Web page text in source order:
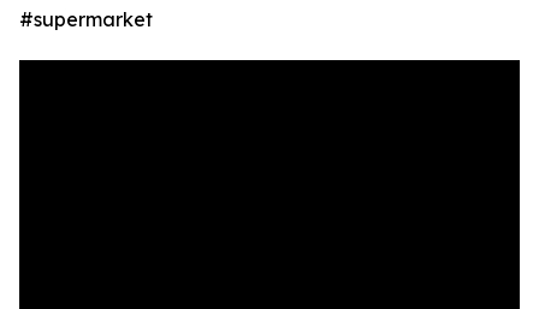
#supermarket